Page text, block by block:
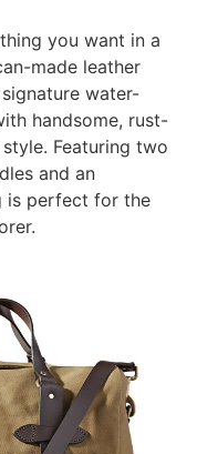
you want in a
made leather
water-
handsome, rust-
Featuring two
and an
is perfect for the